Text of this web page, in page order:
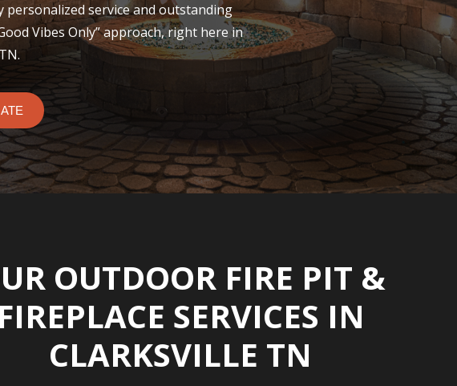
service and outstanding
Vibes Only” approach, right here in
OUTDOOR FIRE PIT &
FIREPLACE SERVICES IN
CLARKSVILLE TN